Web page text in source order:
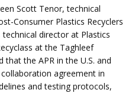
Scott Tenor, technical
Consumer Plastics Recyclers
director at Plastics
at the Taghleef
the APR in the U.S. and
agreement in
and testing protocols,